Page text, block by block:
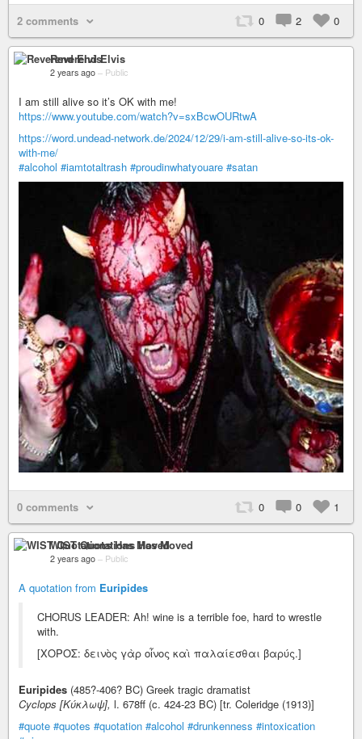
2 comments 0 2 0
Reverend Elvis
2 years ago – Public
I am still alive so it’s OK with me!
https://www.youtube.com/watch?v=sxBcwOURtwA
https://word.undead-network.de/2024/12/29/i-am-still-alive-so-its-ok-
with-me/
#alcohol #iamtotaltrash #proudinwhatyouare #satan
0 comments 0 0 1
WIST Quotations Has Moved
2 years ago – Public
A quotation from Euripides
CHORUS LEADER: Ah! wine is a terrible foe, hard to wrestle
with.
[ΧΟΡΟΣ: δεινὸς γὰρ οἷνος καὶ παλαίεσθαι βαρύς.]
Euripides (485?-406? BC) Greek tragic dramatist
Cyclops [Κύκλωψ], l. 678ff (c. 424-23 BC) [tr. Coleridge (1913)]
#quote #quotes #quotation #alcohol #drunkenness #intoxication